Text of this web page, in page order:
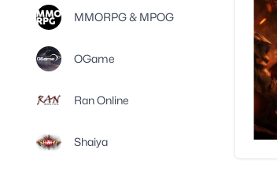
MMORPG & MPOG
OGame
Ran Online
Shaiya